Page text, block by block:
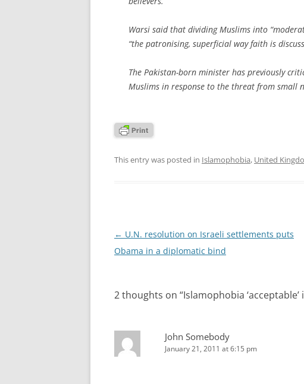
Warsi said that dividing Muslims into
“the patronising, superficial way faith is
The Pakistan-born minister has previously
Muslims in response to the threat from small
This entry was posted in Islamophobia, United
Post
navigation
← U.N. resolution on Israeli settlements puts
Obama in a diplomatic bind
2 thoughts on “Islamophobia ‘acceptable’
John Somebody
January 21, 2011 at 6:15 pm